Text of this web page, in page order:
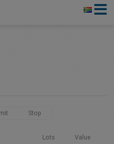
Stop
Lots Value